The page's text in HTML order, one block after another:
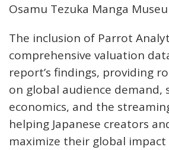
Osamu Tezuka Manga
The inclusion of Parrot
comprehensive valuation
report’s findings, providing
on global audience demand,
economics, and the
helping Japanese creators
maximize their global impact